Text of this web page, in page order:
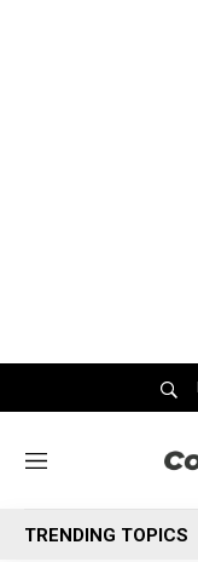
M
n
u
TRENDING TOPICS